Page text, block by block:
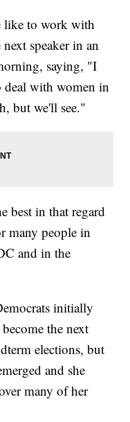
like to work with
speaker in an
saying, "I
with women in
but we'll see."
best in that regard
many people in
and in the
initially
the next
elections, but
and she
many of her